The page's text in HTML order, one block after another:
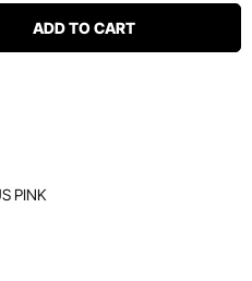
ADD TO CART
PINK